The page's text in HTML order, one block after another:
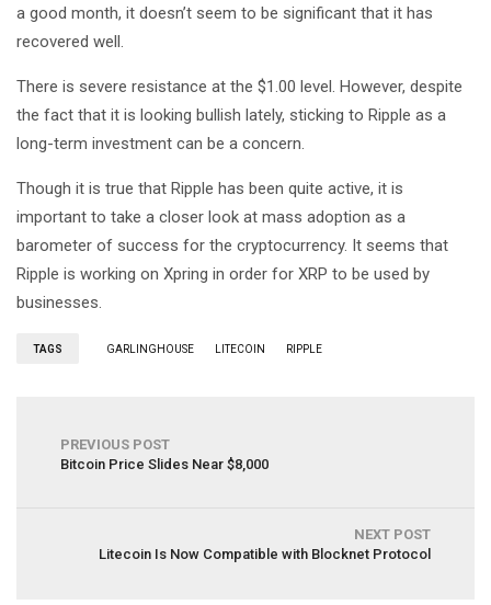
a good month, it doesn’t seem to be significant that it has
recovered well.
There is severe resistance at the $1.00 level. However, despite
the fact that it is looking bullish lately, sticking to Ripple as a
long-term investment can be a concern.
Though it is true that Ripple has been quite active, it is
important to take a closer look at mass adoption as a
barometer of success for the cryptocurrency. It seems that
Ripple is working on Xpring in order for XRP to be used by
businesses.
TAGS GARLINGHOUSE LITECOIN RIPPLE
PREVIOUS POST
Bitcoin Price Slides Near $8,000
NEXT POST
Litecoin Is Now Compatible with Blocknet Protocol